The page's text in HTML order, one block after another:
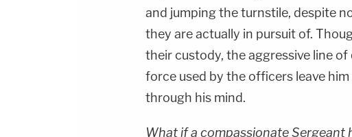
and jumping the turnstile, despite
they are actually in pursuit of.
their custody, the aggressive line
force used by the officers leave him
through his mind.
What if a compassionate